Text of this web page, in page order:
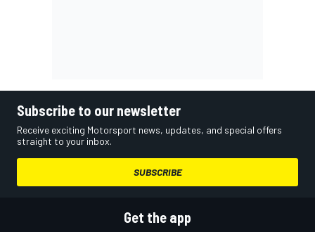
Subscribe to our newsletter
Receive exciting Motorsport news, updates, and special offers
straight to your inbox.
SUBSCRIBE
Get the app